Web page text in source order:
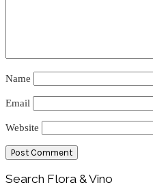
Name
Email
Website
Primary
Search Flora & Vino